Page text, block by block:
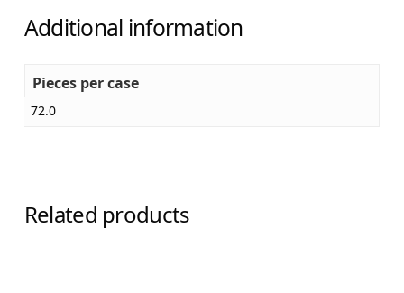
Additional information
Pieces per case
72.0
Related products